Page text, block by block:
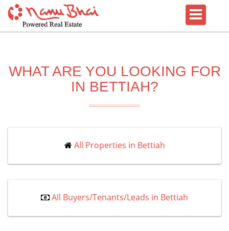
WHAT ARE YOU LOOKING FOR
IN BETTIAH?
All Properties in Bettiah
All Buyers/Tenants/Leads in Bettiah